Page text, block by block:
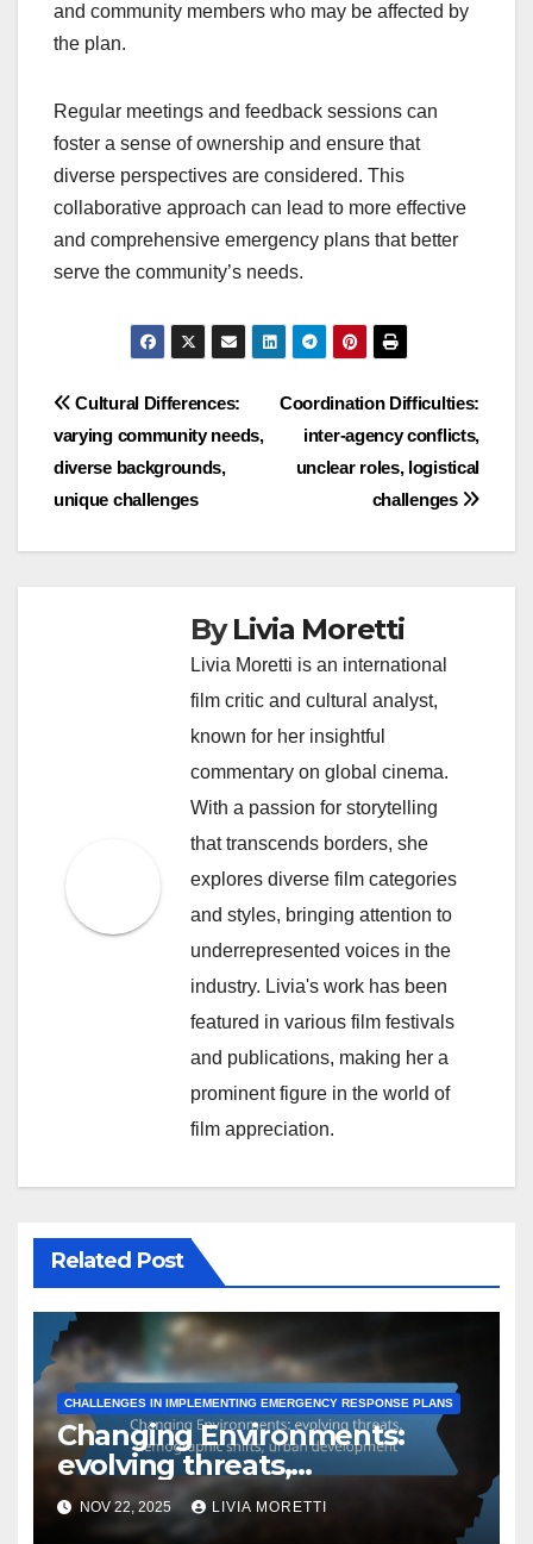
and community members who may be affected by
the plan.
Regular meetings and feedback sessions can
foster a sense of ownership and ensure that
diverse perspectives are considered. This
collaborative approach can lead to more effective
and comprehensive emergency plans that better
serve the community’s needs.
Post
navigation
Coordination Difficulties:
inter-agency conflicts,
unclear roles, logistical
challenges
Cultural Differences:
varying community needs,
diverse backgrounds,
unique challenges
ByLivia Moretti
Livia Moretti is an international
film critic and cultural analyst,
known for her insightful
commentary on global cinema.
With a passion for storytelling
that transcends borders, she
explores diverse film categories
and styles, bringing attention to
underrepresented voices in the
industry. Livia's work has been
featured in various film festivals
and publications, making her a
prominent figure in the world of
film appreciation.
Related Post
CHALLENGES IN IMPLEMENTING EMERGENCY RESPONSE PLANS
Changing Environments:
evolving threats,
demographic shifts, urban
development
NOV 22, 2025 LIVIA MORETTI